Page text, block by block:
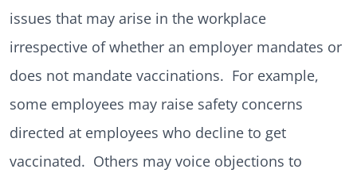
issues that may arise in the workplace
irrespective of whether an employer mandates or
does not mandate vaccinations. For example,
some employees may raise safety concerns
directed at employees who decline to get
vaccinated. Others may voice objections to